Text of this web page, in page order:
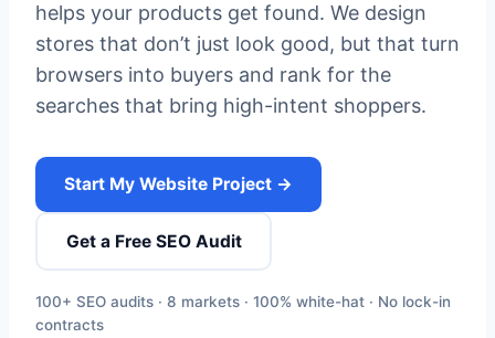
helps your products get found. We design
stores that don’t just look good, but that turn
browsers into buyers and rank for the
searches that bring high-intent shoppers.
Start My Website Project →
Get a Free SEO Audit
100+ SEO audits · 8 markets · 100% white-hat · No lock-in
contracts